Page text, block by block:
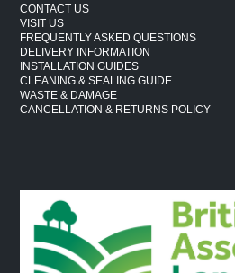
CONTACT US
VISIT US
FREQUENTLY ASKED QUESTIONS
DELIVERY INFORMATION
INSTALLATION GUIDES
CLEANING & SEALING GUIDE
WASTE & DAMAGE
CANCELLATION & RETURNS POLICY